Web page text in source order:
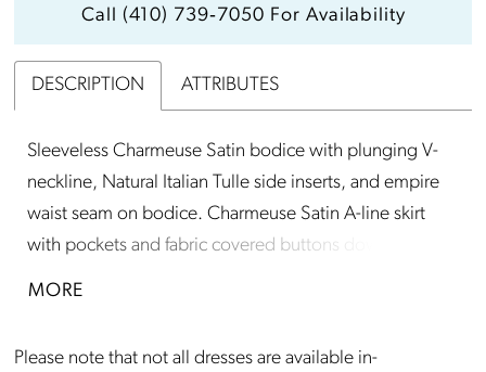
Call (410) 739‑7050 For Availability
DESCRIPTION ATTRIBUTES
Sleeveless Charmeuse Satin bodice with plunging V-
neckline, Natural Italian Tulle side inserts, and empire
waist seam on bodice. Charmeuse Satin A-line skirt
with pockets and fabric covered buttons down center
MORE
Please note that not all dresses are available in-